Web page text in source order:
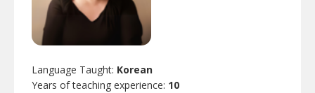
Language Taught: Korean
Years of teaching experience: 10